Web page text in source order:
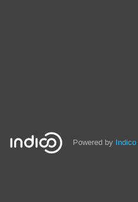
Powered by Indico